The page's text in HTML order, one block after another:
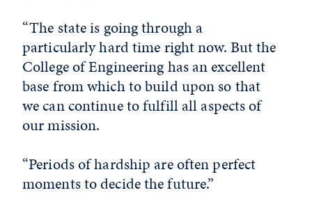
“The state is going through a
particularly hard time right now. But the
College of Engineering has an excellent
base from which to build upon so that
we can continue to fulfill all aspects of
our mission.
“Periods of hardship are often perfect
moments to decide the future.”